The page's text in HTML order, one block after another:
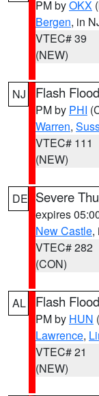
PM byOKX
Bergen, in
VTEC# 39
(NEW)
NJ Flash
PM by PHI
Warren,
VTEC# 111
(NEW)
DE Severe
expires
New Castle,
VTEC# 282
(CON)
AL Flash
PM by HUN
Lawrence,
VTEC# 21
(NEW)